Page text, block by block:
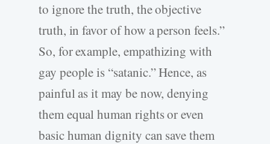
to ignore the truth, the objective
truth, in favor of how a person feels.”
So, for example, empathizing with
gay people is “satanic.” Hence, as
painful as it may be now, denying
them equal human rights or even
basic human dignity can save them